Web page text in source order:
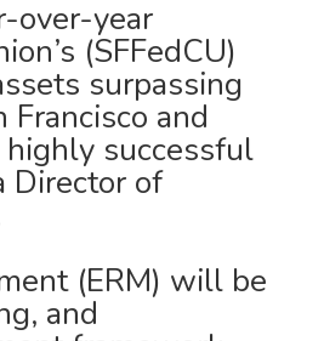
over-year
(SFFedCU)
surpassing
and
successful
Director of
(ERM) will be
and